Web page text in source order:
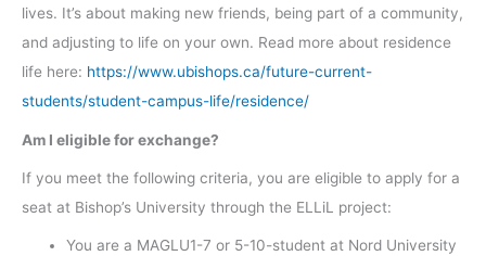
lives. It’s about making new friends, being part of a community,
and adjusting to life on your own. Read more about residence
life here: https://www.ubishops.ca/future-current-
students/student-campus-life/residence/
Am I eligible for exchange?
If you meet the following criteria, you are eligible to apply for a
seat at Bishop’s University through the ELLiL project:
You are a MAGLU1-7 or 5-10-student at Nord University